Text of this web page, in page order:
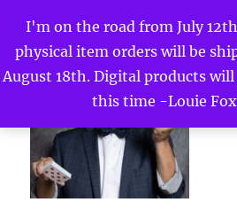
I'm on the road from July
physical item orders will be
August 18th. Digital products
this time -Louie